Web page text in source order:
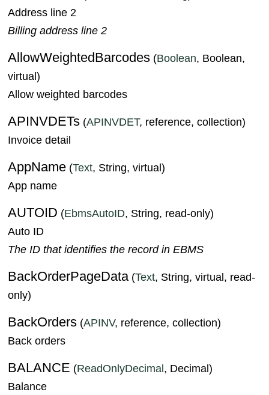
Address line 2
Billing address line 2
AllowWeightedBarcodes (Boolean, Boolean,
virtual)
Allow weighted barcodes
APINVDETs (APINVDET, reference, collection)
Invoice detail
AppName (Text, String, virtual)
App name
AUTOID (EbmsAutoID, String, read-only)
Auto ID
The ID that identifies the record in EBMS
BackOrderPageData (Text, String, virtual, read-
only)
BackOrders (APINV, reference, collection)
Back orders
BALANCE (ReadOnlyDecimal, Decimal)
Balance